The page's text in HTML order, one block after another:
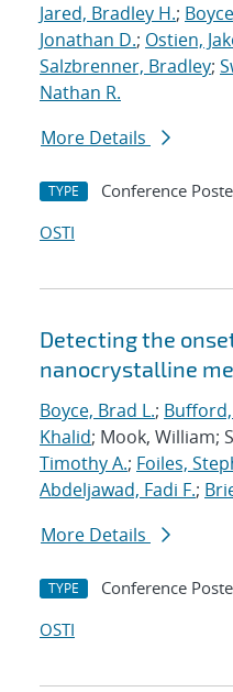
Jared, Bradley H.;
Jonathan D.; Ostien,
Salzbrenner, Bradley;
Nathan R.
More Details
TYPE Conference
OSTI
Detecting the
nanocrystalline
Boyce, Brad L.;
Khalid; Mook, William;
Timothy A.; Foiles,
Abdeljawad, Fadi F.;
More Details
TYPE Conference
OSTI